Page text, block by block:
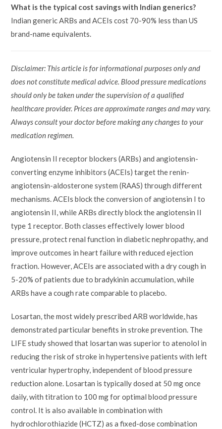
What is the typical cost savings with Indian generics?
Indian generic ARBs and ACEIs cost 70-90% less than US
brand-name equivalents.
Disclaimer: This article is for informational purposes only and
does not constitute medical advice. Blood pressure medications
should only be taken under the supervision of a qualified
healthcare provider. Prices are approximate ranges and may vary.
Always consult your doctor before making any changes to your
medication regimen.
Angiotensin II receptor blockers (ARBs) and angiotensin-
converting enzyme inhibitors (ACEIs) target the renin-
angiotensin-aldosterone system (RAAS) through different
mechanisms. ACEIs block the conversion of angiotensin I to
angiotensin II, while ARBs directly block the angiotensin II
type 1 receptor. Both classes effectively lower blood
pressure, protect renal function in diabetic nephropathy, and
improve outcomes in heart failure with reduced ejection
fraction. However, ACEIs are associated with a dry cough in
5-20% of patients due to bradykinin accumulation, while
ARBs have a cough rate comparable to placebo.
Losartan, the most widely prescribed ARB worldwide, has
demonstrated particular benefits in stroke prevention. The
LIFE study showed that losartan was superior to atenolol in
reducing the risk of stroke in hypertensive patients with left
ventricular hypertrophy, independent of blood pressure
reduction alone. Losartan is typically dosed at 50 mg once
daily, with titration to 100 mg for optimal blood pressure
control. It is also available in combination with
hydrochlorothiazide (HCTZ) as a fixed-dose combination